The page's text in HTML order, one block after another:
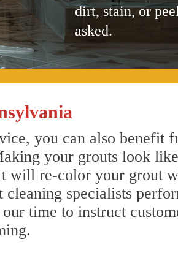
dirt, stain, or
asked.
you can also benefit
your grouts look
will re-color your grout
specialists
time to instruct